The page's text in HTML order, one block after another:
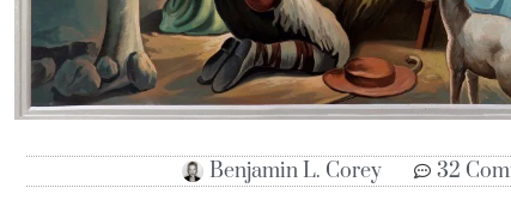
Benjamin L. Corey 32